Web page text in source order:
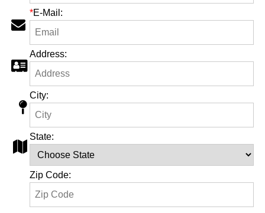
*E-Mail:
Address:
City:
State:
Zip Code: